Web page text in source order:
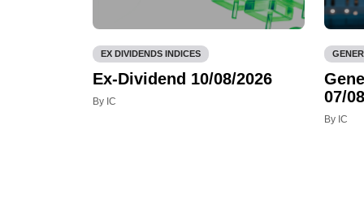
EX DIVIDENDS INDICES
Ex-Dividend 10/08/2026
By IC
07/
By IC